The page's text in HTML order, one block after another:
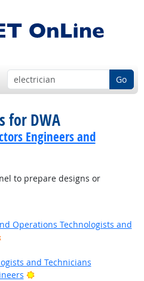
Go
for DWA
Engineers and
to prepare designs or
Operations Technologists and
and Technicians
Bright Outlook